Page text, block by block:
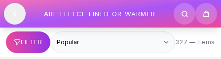
SHOP BY CATEGORY
All
Clothing
Swimwear
Bikini Sets
One Piece Swimsuits
Skip to content
ARE FLEECE LINED OR WARMER
FILTER 327 items
327 — Items